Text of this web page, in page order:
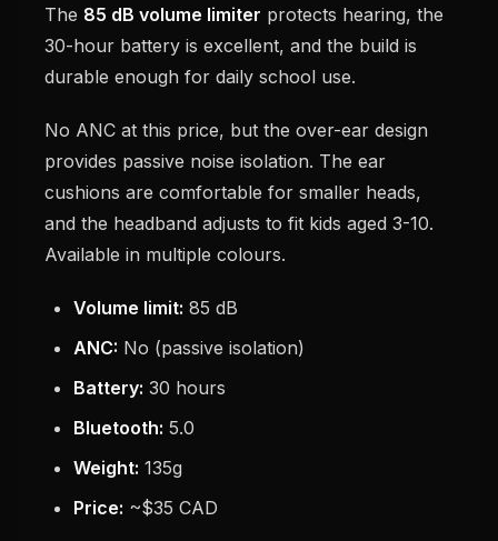
The 85 dB volume limiter protects hearing, the
30-hour battery is excellent, and the build is
durable enough for daily school use.
No ANC at this price, but the over-ear design
provides passive noise isolation. The ear
cushions are comfortable for smaller heads,
and the headband adjusts to fit kids aged 3-10.
Available in multiple colours.
Volume limit: 85 dB
ANC: No (passive isolation)
Battery: 30 hours
Bluetooth: 5.0
Weight: 135g
Price: ~$35 CAD